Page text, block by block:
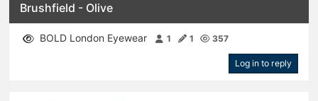
Brushfield - Olive
BOLD London Eyewear 1 1 357
Log in to reply